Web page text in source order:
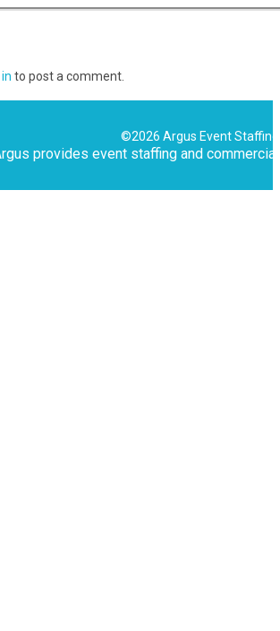
to post a comment.
©2026 Argus Event
provides event staffing and